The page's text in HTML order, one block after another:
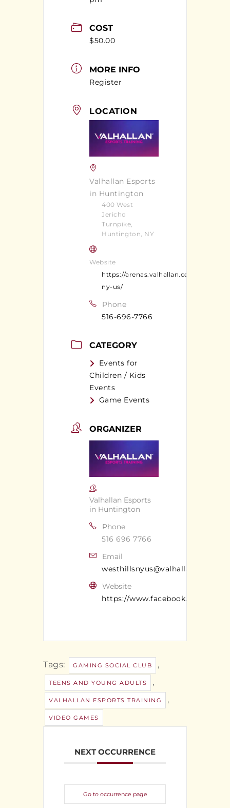
COST
$50.00
MORE INFO
Register
LOCATION
Valhallan Esports
in Huntington
400 West
Jericho
Turnpike,
Huntington, NY
Website
https://arenas.valhallan.com/
ny-us/
Phone
516-696-7766
CATEGORY
Events for
Children / Kids
Events
Game Events
ORGANIZER
Valhallan Esports
in Huntington
Phone
516 696 7766
Email
westhillsnyus@valhallan.com
Website
https://www.facebook.com/
Tags: GAMING SOCIAL CLUB ,
TEENS AND YOUNG ADULTS ,
VALHALLAN ESPORTS TRAINING ,
VIDEO GAMES
NEXT OCCURRENCE
Go to occurrence page